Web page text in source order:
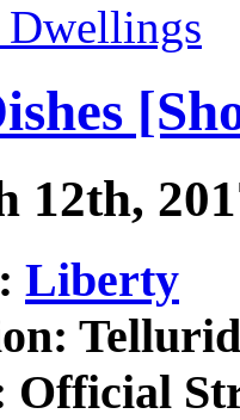
Dwellings
12th,
Liberty
Official